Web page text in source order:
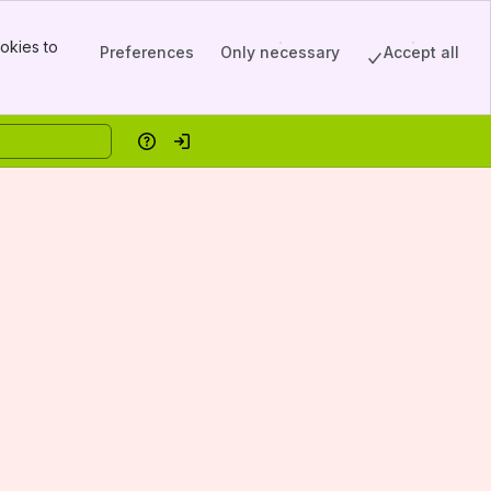
to
Preferences Only necessary Accept all
HelpLog in